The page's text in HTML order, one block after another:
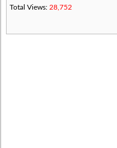
Total Views: 28,752